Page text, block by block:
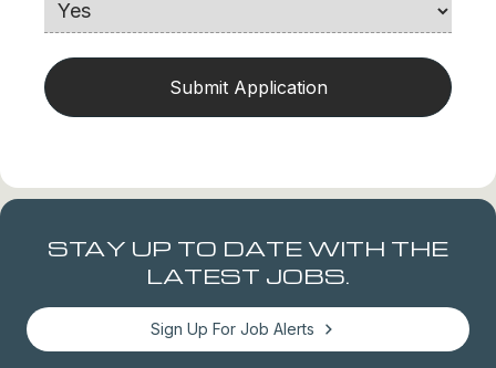
STAY UP TO DATE WITH THE
LATEST JOBS.
Sign Up For Job Alerts